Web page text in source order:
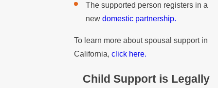
The supported person registers in a
new domestic partnership.
To learn more about spousal support in
California,click here.
Child Support is Legally